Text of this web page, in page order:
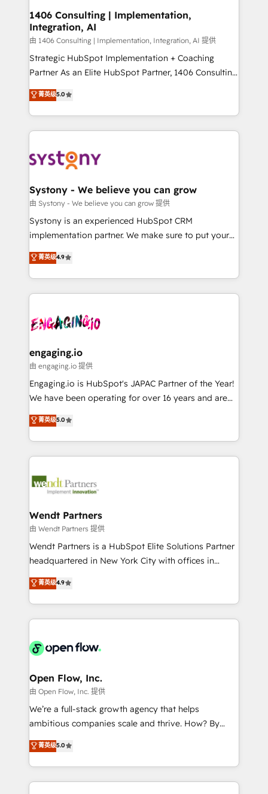
を、CRMを軸とした全社共通基盤に再構築します。意
思決定者・PMO・現場担当者に並走します。 1️⃣
HubSpot導入・活用支援 顧客データの一元化から、
GTMの見える化・自動化まで。全Hub統合運用、デー
タ品質設計、グループ横断のCRM統合に対応します。
の一部をAIが自律実行する組織への移行を設計・実装。
Breeze・Claude等をHubSpotと連携させ、役割定義・
革を、構想から実装・定着までPMOとして主導。「設
定の代行ではなく、設計の責任」を引き受け、部門横断
の統合・浸透・変革管理を実行します。 ▸ CMS戦略設
計・構築：リード獲得・CVR・SEOを前提にした情報設
提供。 ▸ 既存CRM・MAからの移行支援：Salesforce・
Marketo・Pardot等からの移行、カスタム設計、履歴
データ移行と活用設計まで。 ▸ AEO対応：ChatGPT・
か？ ✓ HubSpot Eliteパートナー認定 ✓ HubSpotアワ
ード受賞・HUGリーダー ✓ ISO27001:2022 /
ISO9001:2015 取得 ✓ 400社以上の導入実績 ✓
状整理の壁打ちなど、構想段階からお気軽にお問い合わ
せください。
1406 Consulting | Implementation,
Integration, AI
由 1406 Consulting | Implementation, Integration, AI 提供
Strategic HubSpot Implementation + Coaching
Partner As an Elite HubSpot Partner, 1406 Consulting
helps mid-market revenue teams transform how
they sell, market, and serve. We don't just build your
HubSpot—we teach your team to own it, then stay
to help you keep winning. What We Do ⚙️ CRM
Data & Content 📈 Sales & Marketing Alignment +
Agent Creation 🔄 Custom Integrations & Data
Migration Why 1406 We become part of your team.
Your team learns while we build. We fix what others
broke. Built for mid-market reality—practical
constraints. By the Numbers 🏆 Top 1% of all
HubSpot partners 🔄 Top 5% globally in client
and sales ops at mid-market companies ready to
move beyond spreadsheets into unified systems
菁英级5.0
Systony - We believe you can grow
由 Systony - We believe you can grow 提供
Systony is an experienced HubSpot CRM
implementation partner. We make sure to put your
organization's needs and goals first and think along
with your organization. We are only satisfied once
you are too. Why Systony? - 20+ years of
experience with CRM, Marketing, Sales & Service
Own back-end developers - Complex data
View, SuperOffice) - Custom integrations (e.g. MS
Business Central, Navision, AX, SAP, Exact, AFAS) We
focus on growing B2B companies in the SME sector
such as manufacturing, SaaS, business services and
partner, we know how important user adoption is.
That's why we have developed a step-by-step
technology and people with each other. Together we
strive for optimal customer processes and
菁英级4.9
engaging.io
由 engaging.io 提供
Engaging.io is HubSpot's JAPAC Partner of the Year!
We have been operating for over 16 years and are
one of HubSpot's most experienced and technically
capable Agency Partners globally. We specialise in
complex CRM migrations, implementations,
integrations, custom CMS portal development,
businesses. Our teams are based in North America
Implementation Certified Partner and we contribute
to their advisory council. We strive to do 'good work
with good people' and have worked with incredible
brands. You can see some of them on our website,
菁英级5.0
Wendt Partners
由 Wendt Partners 提供
Wendt Partners is a HubSpot Elite Solutions Partner
headquartered in New York City with offices in
Toronto, London and Melbourne. As a global
HubSpot partner, we specialize in working with
sophisticated B2B companies to implement the
HubSpot CRM platform across client organizations.
industrial/manufacturing, professional services,
distribution, commercial real estate, technology,
finserv/fintech, IT managed services, transportation
& logistics, energy/solar, staffing and recruiting,
media, healthcare and government contractors. Our
Technical Solutions, Enablement Solutions, Digital
Solutions and Growth Solutions. As a fully
菁英级4.9
Open Flow, Inc.
由 Open Flow, Inc. 提供
We’re a full-stack growth agency that helps
ambitious companies scale and thrive. How? By
upgrading and streamlining every single revenue-
generating aspect of your business. We’re proud
HubSpot Elite Solutions Partners and devout CRM
nerds who can harness HubSpot’s custom digital
菁英级5.0